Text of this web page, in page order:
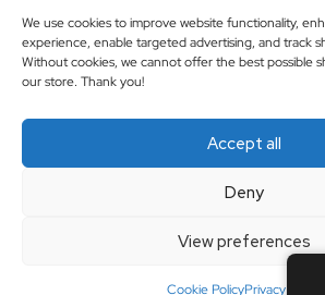
We use cookies to improve website functionality,
experience, enable targeted advertising, and track
Without cookies, we cannot offer the best possible
our store. Thank you!
Accept all
Deny
View preferences
Cookie PolicyPrivacy Policy
CUSTOMER SERVICE
Delivery Terms
The story of RST-Steel